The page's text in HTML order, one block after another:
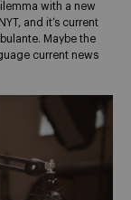
with a new
and it’s current
Maybe the
current news